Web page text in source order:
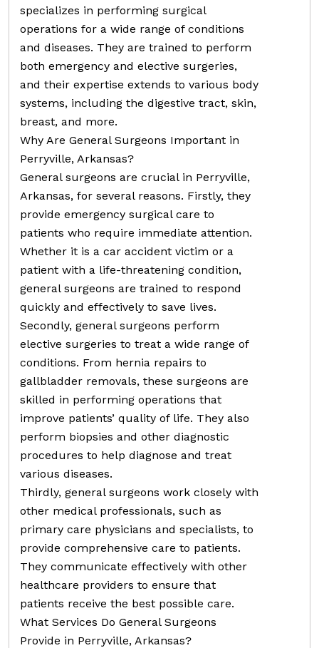
specializes in performing surgical
operations for a wide range of conditions
and diseases. They are trained to perform
both emergency and elective surgeries,
and their expertise extends to various body
systems, including the digestive tract, skin,
breast, and more.
Why Are General Surgeons Important in
Perryville, Arkansas?
General surgeons are crucial in Perryville,
Arkansas, for several reasons. Firstly, they
provide emergency surgical care to
patients who require immediate attention.
Whether it is a car accident victim or a
patient with a life-threatening condition,
general surgeons are trained to respond
quickly and effectively to save lives.
Secondly, general surgeons perform
elective surgeries to treat a wide range of
conditions. From hernia repairs to
gallbladder removals, these surgeons are
skilled in performing operations that
improve patients’ quality of life. They also
perform biopsies and other diagnostic
procedures to help diagnose and treat
various diseases.
Thirdly, general surgeons work closely with
other medical professionals, such as
primary care physicians and specialists, to
provide comprehensive care to patients.
They communicate effectively with other
healthcare providers to ensure that
patients receive the best possible care.
What Services Do General Surgeons
Provide in Perryville, Arkansas?